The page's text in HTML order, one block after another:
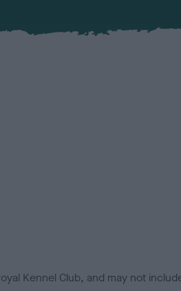
Kennel Club, and may not